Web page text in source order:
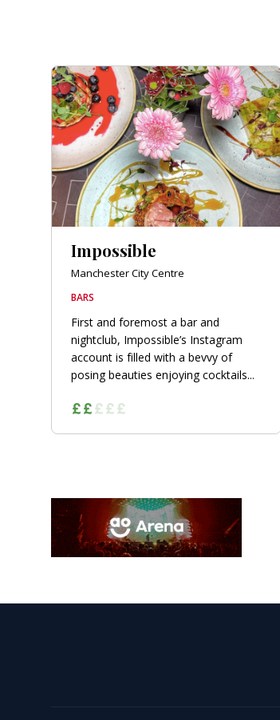
Impossible
Manchester City Centre
BARS
First and foremost a bar and
nightclub, Impossible’s Instagram
account is filled with a bevvy of
posing beauties enjoying cocktails...